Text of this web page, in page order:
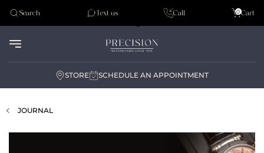
Tudor
Search Text us Call Cart
0
STORE SCHEDULE AN APPOINTMENT
JOURNAL